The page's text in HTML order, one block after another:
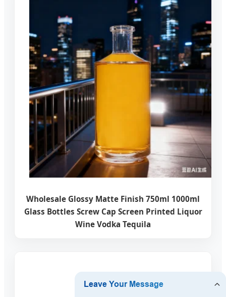
Wholesale Glossy Matte Finish 750ml 1000ml
Glass Bottles Screw Cap Screen Printed Liquor
Wine Vodka Tequila